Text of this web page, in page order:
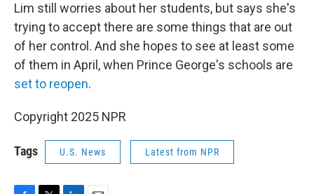
Lim still worries about her students, but says she's
trying to accept there are some things that are out
of her control. And she hopes to see at least some
of them in April, when Prince George's schools are
set to reopen.
Copyright 2025 NPR
Tags U.S. News Latest from NPR